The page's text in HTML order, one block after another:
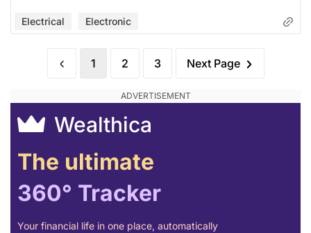
Electrical Electronic
1 2 3 Next Page
Wealthica
The ultimate
360° Tracker
Your financial life in one place, automatically